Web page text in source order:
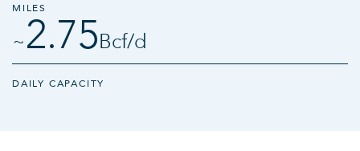
MILES
~2.75Bcf/​d
DAILY CAPACITY